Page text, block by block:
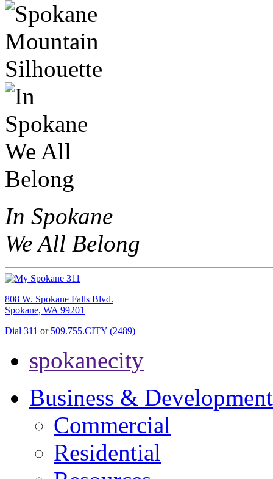
In Spokane
We All Belong
808 W. Spokane Falls Blvd.
Spokane, WA 99201
Dial 311 or 509.755.CITY (2489)
spokanecity
Business & Development
Commercial
Residential